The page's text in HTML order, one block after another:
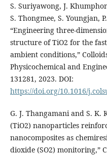
S. Suriyawong, J.
S. Thongmee, S. Youngjan,
“Engineering three-
structure of TiO2 for the
ambient conditions,”
Physicochemical and
131281, 2023. DOI:
https://doi.org/10.1016/
G. J. Thangamani and S. K.
(TiO2) nanoparticles
nanocomposites as
dioxide (SO2) monitoring,”